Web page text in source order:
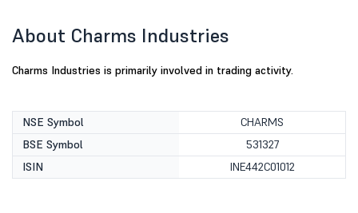
About Charms Industries
Charms Industries is primarily involved in trading activity.
NSE Symbol
CHARMS
BSE Symbol
531327
ISIN
INE442C01012